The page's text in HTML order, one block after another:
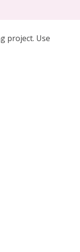
project. Use